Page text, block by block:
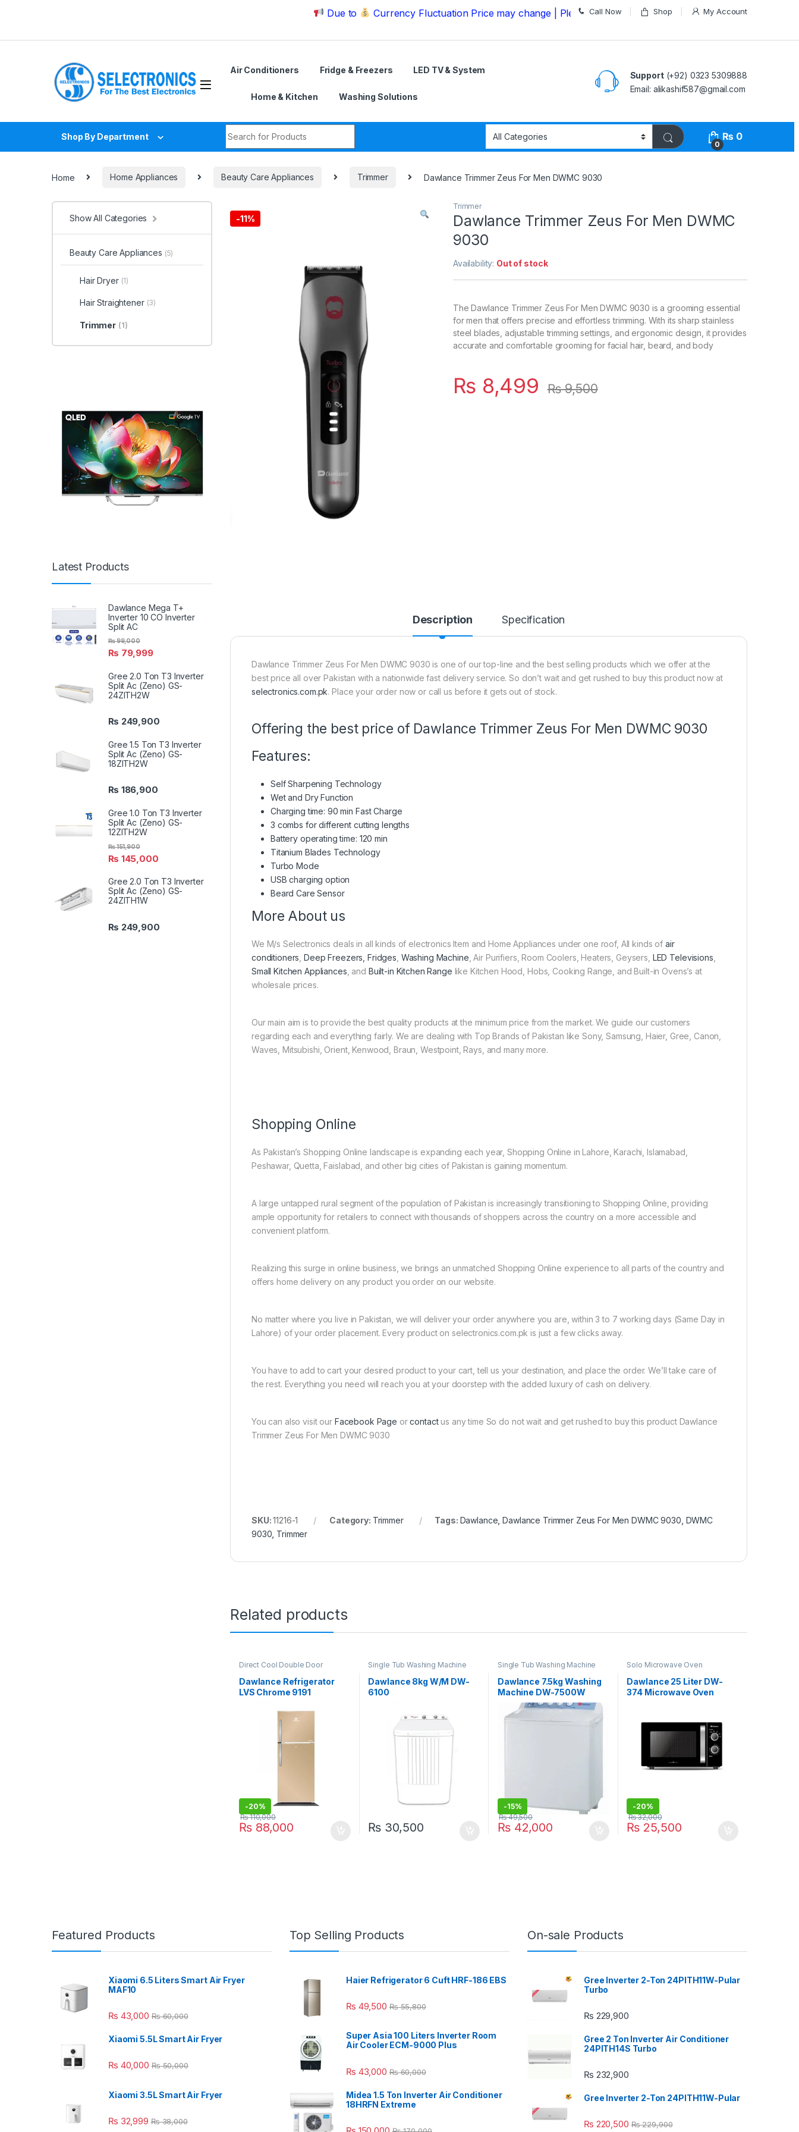
Due to Currency Fluctuation Price may change | Please Call us on 03235309888 Before Placing your
Call Now Shop My Account
Air Conditioners Fridge & Freezers LED TV & System
Home & Kitchen Washing Solutions
Support(+92) 0323 5309888
Email: alikashif587@gmail.com
Shop By Department
0
₨ 0
Home Home Appliances Beauty Care Appliances Trimmer Dawlance Trimmer Zeus For Men DWMC 9030
-11%
Trimmer
Dawlance Trimmer Zeus For Men DWMC
9030
Availability: Out of stock
The Dawlance Trimmer Zeus For Men DWMC 9030 is a grooming essential
for men that offers precise and effortless trimming. With its sharp stainless
steel blades, adjustable trimming settings, and ergonomic design, it provides
accurate and comfortable grooming for facial hair, beard, and body
₨ 8,499 ₨9,500
Description Specification
Dawlance Trimmer Zeus For Men DWMC 9030 is one of our top-line and the best selling products which we offer at the
best price all over Pakistan with a nationwide fast delivery service. So don’t wait and get rushed to buy this product now at
selectronics.com.pk. Place your order now or call us before it gets out of stock.
Offering the best price of Dawlance Trimmer Zeus For Men DWMC 9030
Features:
Self Sharpening Technology
Wet and Dry Function
Charging time: 90 min Fast Charge
3 combs for different cutting lengths
Battery operating time: 120 min
Titanium Blades Technology
Turbo Mode
USB charging option
Beard Care Sensor
More About us
We M/s Selectronics deals in all kinds of electronics Item and Home Appliances under one roof, All kinds of air
conditioners ,Deep Freezers, Fridges Washing Machine , Air Purifiers, Room Coolers, Heaters, Geysers, LED Televisions
Small Kitchen Appliances , and Built-in Kitchen Range like Kitchen Hood, Hobs, Cooking Range, and Built-in Ovens’s at
wholesale prices.
Our main aim is to provide the best quality products at the minimum price from the market. We guide our customers
regarding each and everything fairly. We are dealing with Top Brands of Pakistan like Sony, Samsung, Haier, Gree, Canon,
Waves, Mitsubishi, Orient, Kenwood, Braun, Westpoint, Rays, and many more.
Shopping Online
As Pakistan’s Shopping Online landscape is expanding each year, Shopping Online in Lahore, Karachi, Islamabad,
Peshawar, Quetta, Faislabad, and other big cities of Pakistan is gaining momentum.
A large untapped rural segment of the population of Pakistan is increasingly transitioning to Shopping Online, providing
ample opportunity for retailers to connect with thousands of shoppers across the country on a more accessible and
convenient platform.
Realizing this surge in online business, we brings an unmatched Shopping Online experience to all parts of the country and
offers home delivery on any product you order on our website.
No matter where you live in Pakistan, we will deliver your order anywhere you are, within 3 to 7 working days (Same Day in
Lahore) of your order placement. Every product on selectronics.com.pk is just a few clicks away.
You have to add to cart your desired product to your cart, tell us your destination, and place the order. We’ll take care of
the rest. Everything you need will reach you at your doorstep with the added luxury of cash on delivery.
You can also visit our Facebook Page orcontactus any time So do not wait and get rushed to buy this product Dawlance
Trimmer Zeus For Men DWMC 9030
SKU:11216-1 Category: Trimmer Tags: Dawlance ,Dawlance Trimmer Zeus For Men DWMC 9030 DWMC
9030 Trimmer
Related products
Direct Cool Double Door
Dawlance Refrigerator
LVS Chrome 9191
-20%
₨88,000
₨110,000
Single Tub Washing Machine
Dawlance 8kg W/M DW-
6100
₨ 30,500
Single Tub Washing Machine
Dawlance 7.5kg Washing
Machine DW-7500W
-15%
₨42,000
₨49,500
Solo Microwave Oven
Dawlance 25 Liter DW-
374 Microwave Oven
-20%
₨ 25,500
₨32,000
Show All Categories
Beauty Care Appliances (5)
Hair Dryer (1)
Hair Straightener (3)
Trimmer (1)
Latest Products
Dawlance Mega T+
Inverter 10 CO Inverter
Split AC
₨ 79,999
₨99,000
Gree 2.0 Ton T3 Inverter
Split Ac (Zeno) GS-
24ZITH2W
₨ 249,900
Gree 1.5 Ton T3 Inverter
Split Ac (Zeno) GS-
18ZITH2W
₨ 186,900
Gree 1.0 Ton T3 Inverter
Split Ac (Zeno) GS-
12ZITH2W
₨ 145,000
₨151,900
Gree 2.0 Ton T3 Inverter
Split Ac (Zeno) GS-
24ZITH1W
₨ 249,900
Featured Products
Xiaomi 6.5 Liters Smart Air Fryer
MAF10
₨ 43,000 ₨60,000
Xiaomi 5.5L Smart Air Fryer
₨ 40,000 ₨50,000
Xiaomi 3.5L Smart Air Fryer
₨ 32,999 ₨38,000
Top Selling Products
Haier Refrigerator 6 Cuft HRF-186 EBS
₨ 49,500 ₨55,800
Super Asia 100 Liters Inverter Room
Air Cooler ECM-9000 Plus
₨ 43,000 ₨60,000
Midea 1.5 Ton Inverter Air Conditioner
18HRFN Extreme
On-sale Products
Gree Inverter 2-Ton 24PITH11W-Pular
Turbo
₨ 229,900
Gree 2 Ton Inverter Air Conditioner
24PITH14S Turbo
₨ 232,900
Gree Inverter 2-Ton 24PITH11W-Pular
₨ 220,500 ₨229,900